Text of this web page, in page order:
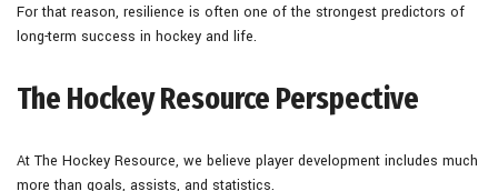
For that reason, resilience is often one of the strongest predictors of
long-term success in hockey and life.
The Hockey Resource Perspective
At The Hockey Resource, we believe player development includes much
more than goals, assists, and statistics.